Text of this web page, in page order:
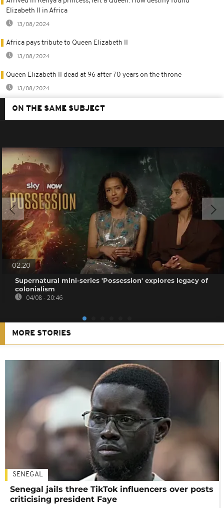
Elizabeth II in Africa
13/08/2024
Africa pays tribute to Queen Elizabeth II
13/08/2024
Queen Elizabeth II dead at 96 after 70 years on the throne
13/08/2024
ON THE SAME SUBJECT
02:20
Supernatural mini-series 'Possession' explores legacy of
colonialism
04/08 - 20:46
MORE STORIES
SENEGAL
Senegal jails three TikTok influencers over posts
criticising president Faye